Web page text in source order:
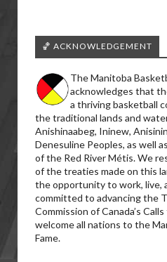
🏀 ACKNOWLEDGEMENT
The Manitoba
acknowledges that
a thriving basketball
the traditional lands and
Anishinaabeg, Ininew,
Denesuline Peoples, as well
of the Red River Métis. We
of the treaties made on this
the opportunity to work, live,
committed to advancing the
Commission of Canada’s
welcome all nations to the
Fame.